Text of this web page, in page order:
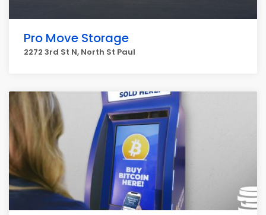
Pro Move Storage
2272 3rd St N, North St Paul